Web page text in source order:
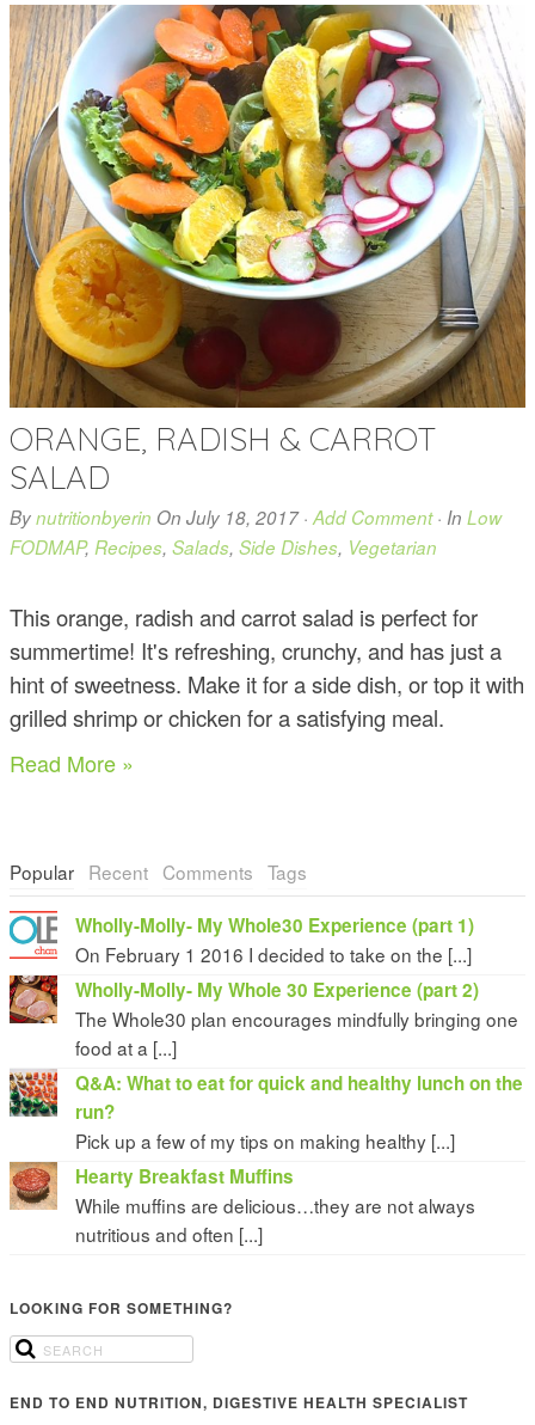
ORANGE, RADISH & CARROT
SALAD
Bynutritionbyerin On July 18, 2017·Add Comment· In Low
FODMAP, Recipes, Salads, Side Dishes, Vegetarian
This orange, radish and carrot salad is perfect for
summertime! It's refreshing, crunchy, and has just a
hint of sweetness. Make it for a side dish, or top it with
grilled shrimp or chicken for a satisfying meal.
Read More »
Popular Recent Comments Tags
Wholly-Molly- My Whole30 Experience (part 1)
On February 1 2016 I decided to take on the [...]
Wholly-Molly- My Whole 30 Experience (part 2)
The Whole30 plan encourages mindfully bringing one
food at a [...]
Q&A: What to eat for quick and healthy lunch on the
run?
Pick up a few of my tips on making healthy [...]
Hearty Breakfast Muffins
While muffins are delicious…they are not always
nutritious and often [...]
LOOKING FOR SOMETHING?
END TO END NUTRITION, DIGESTIVE HEALTH SPECIALIST